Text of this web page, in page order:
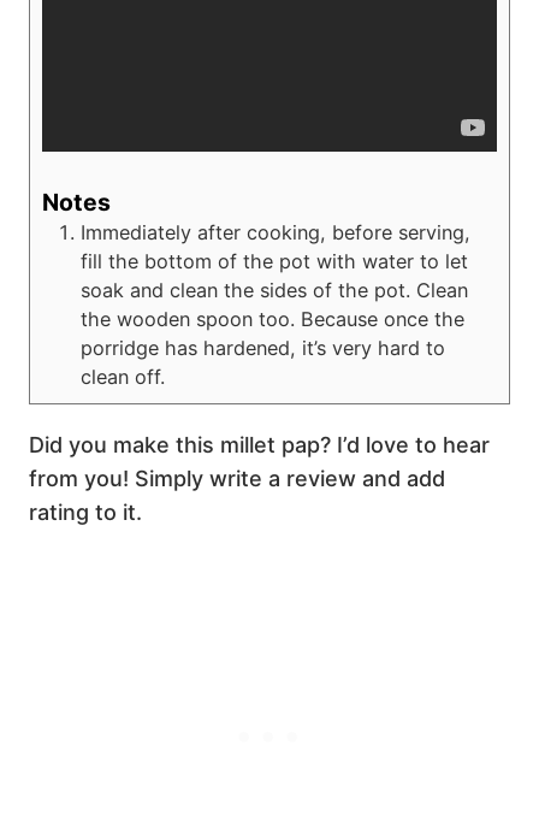
Notes
Immediately after cooking, before serving,
fill the bottom of the pot with water to let
soak and clean the sides of the pot. Clean
the wooden spoon too. Because once the
porridge has hardened, it’s very hard to
clean off.
Did you make this millet pap? I’d love to hear
from you! Simply write a review and add
rating to it.